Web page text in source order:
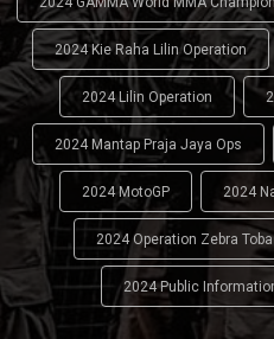
2024 Kie Raha Lilin Operation
2024 Lilin Operation
2024 Mantap Praja Jaya Ops
2024 MotoGP 2024
2024 Operation Zebra Toba
2024 Public